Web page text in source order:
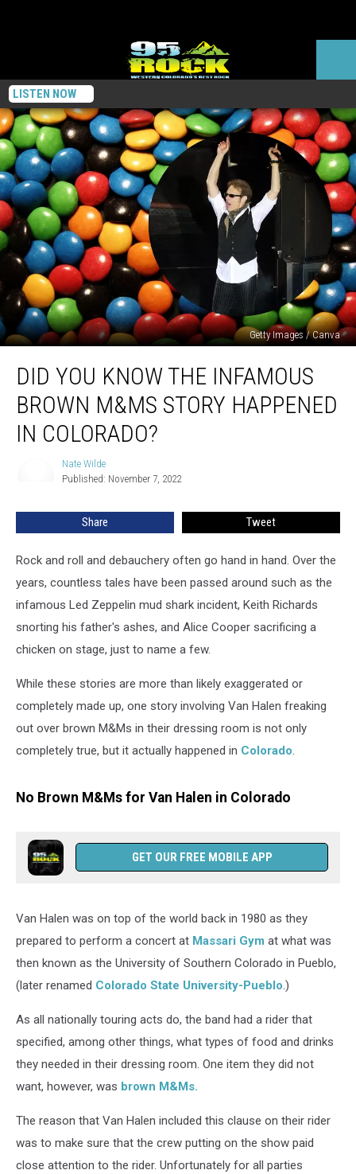
LISTEN NOW
Getty Images / Canva
You
Know
Infamous
Brown
DID YOU KNOW THE INFAMOUS
BROWN M&MS STORY HAPPENED
IN COLORADO?
Nate Wilde
Published: November 7, 2022
Share Tweet
Rock and roll and debauchery often go hand in hand. Over the
years, countless tales have been passed around such as the
infamous Led Zeppelin mud shark incident, Keith Richards
snorting his father's ashes, and Alice Cooper sacrificing a
chicken on stage, just to name a few.
While these stories are more than likely exaggerated or
completely made up, one story involving Van Halen freaking
out over brown M&Ms in their dressing room is not only
completely true, but it actually happened in Colorado.
No Brown M&Ms for Van Halen in Colorado
GET OUR FREE MOBILE APP
Van Halen was on top of the world back in 1980 as they
prepared to perform a concert at Massari Gym at what was
then known as the University of Southern Colorado in Pueblo,
(later renamed Colorado State University-Pueblo.)
As all nationally touring acts do, the band had a rider that
specified, among other things, what types of food and drinks
they needed in their dressing room. One item they did not
want, however, was brown M&Ms.
The reason that Van Halen included this clause on their rider
was to make sure that the crew putting on the show paid
close attention to the rider. Unfortunately for all parties